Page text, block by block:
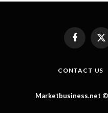
FacebookX
CONTACT US
Marketbusiness.net